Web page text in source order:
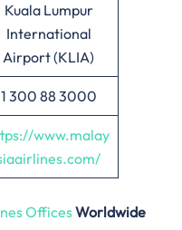
Kuala Lumpur
International
Airport (KLIA)
1 300 88 3000
www.malay
OfficesWorldwide